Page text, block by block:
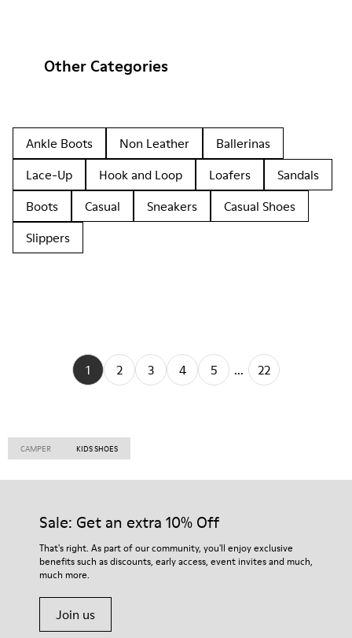
Other Categories
Ankle Boots Non Leather
Ballerinas
Lace-Up
Hook and Loop Loafers
Sandals
Boots
Casual Sneakers
Casual Shoes
Slippers
1 2 3 4 5 ... 22
CAMPER KIDS SHOES
Sale: Get an extra 10% Off
That's right. As part of our community, you'll enjoy exclusive
benefits such as discounts, early access, event invites and much,
much more.
Join us